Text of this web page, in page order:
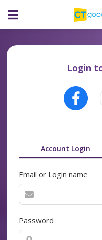
Login
Account Login
Email or Login name
Password